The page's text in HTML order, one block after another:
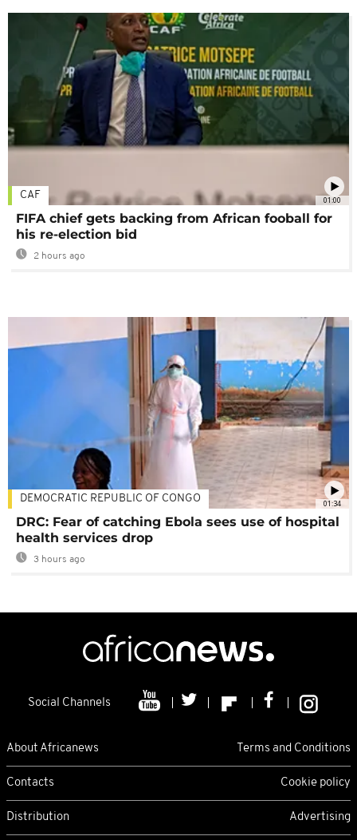
01:00
CAF
FIFA chief gets backing from African fooball for
his re-election bid
2 hours ago
01:34
DEMOCRATIC REPUBLIC OF CONGO
DRC: Fear of catching Ebola sees use of hospital
health services drop
3 hours ago
Social Channels
About Africanews Terms and Conditions
Contacts Cookie policy
Distribution Advertising